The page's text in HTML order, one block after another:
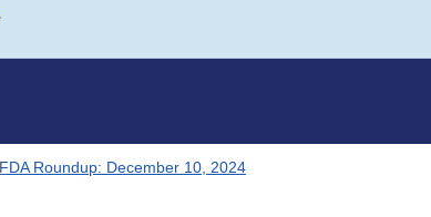
FDA Roundup: December 10, 2024